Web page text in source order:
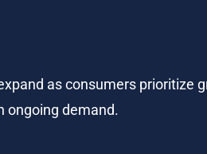
as consumers prioritize
ongoing demand.